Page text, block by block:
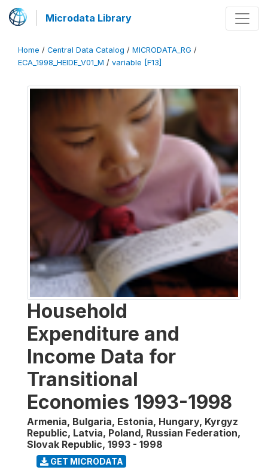
Microdata Library
Home / Central Data Catalog / MICRODATA_RG /
ECA_1998_HEIDE_V01_M / variable [F13]
Household
Expenditure and
Income Data for
Transitional
Economies 1993-1998
Armenia, Bulgaria, Estonia, Hungary, Kyrgyz
Republic, Latvia, Poland, Russian Federation,
Slovak Republic, 1993 - 1998
GET MICRODATA